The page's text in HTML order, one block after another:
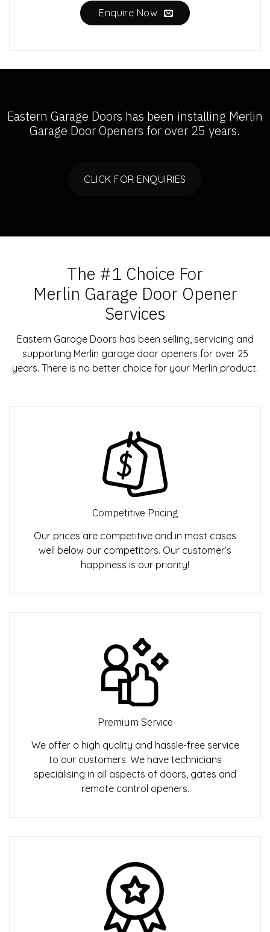
Enquire Now
Eastern Garage Doors has been installing Merlin
Garage Door Openers for over 25 years.
CLICK FOR ENQUIRIES
The #1 Choice For
Merlin Garage Door Opener
Services
Eastern Garage Doors has been selling, servicing and
supporting Merlin garage door openers for over 25
years. There is no better choice for your Merlin product.
Competitive Pricing
Our prices are competitive and in most cases
well below our competitors. Our customer’s
happiness is our priority!
Premium Service
We offer a high quality and hassle-free service
to our customers. We have technicians
specialising in all aspects of doors, gates and
remote control openers.